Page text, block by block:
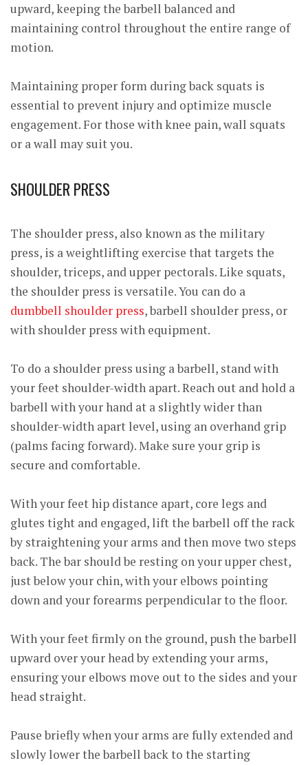
upward, keeping the barbell balanced and
maintaining control throughout the entire range of
motion.
Maintaining proper form during back squats is
essential to prevent injury and optimize muscle
engagement. For those with knee pain, wall squats
or a wall may suit you.
SHOULDER PRESS
The shoulder press, also known as the military
press, is a weightlifting exercise that targets the
shoulder, triceps, and upper pectorals. Like squats,
the shoulder press is versatile. You can do a
dumbbell shoulder press, barbell shoulder press, or
with shoulder press with equipment.
To do a shoulder press using a barbell, stand with
your feet shoulder-width apart. Reach out and hold a
barbell with your hand at a slightly wider than
shoulder-width apart level, using an overhand grip
(palms facing forward). Make sure your grip is
secure and comfortable.
With your feet hip distance apart, core legs and
glutes tight and engaged, lift the barbell off the rack
by straightening your arms and then move two steps
back. The bar should be resting on your upper chest,
just below your chin, with your elbows pointing
down and your forearms perpendicular to the floor.
With your feet firmly on the ground, push the barbell
upward over your head by extending your arms,
ensuring your elbows move out to the sides and your
head straight.
Pause briefly when your arms are fully extended and
slowly lower the barbell back to the starting